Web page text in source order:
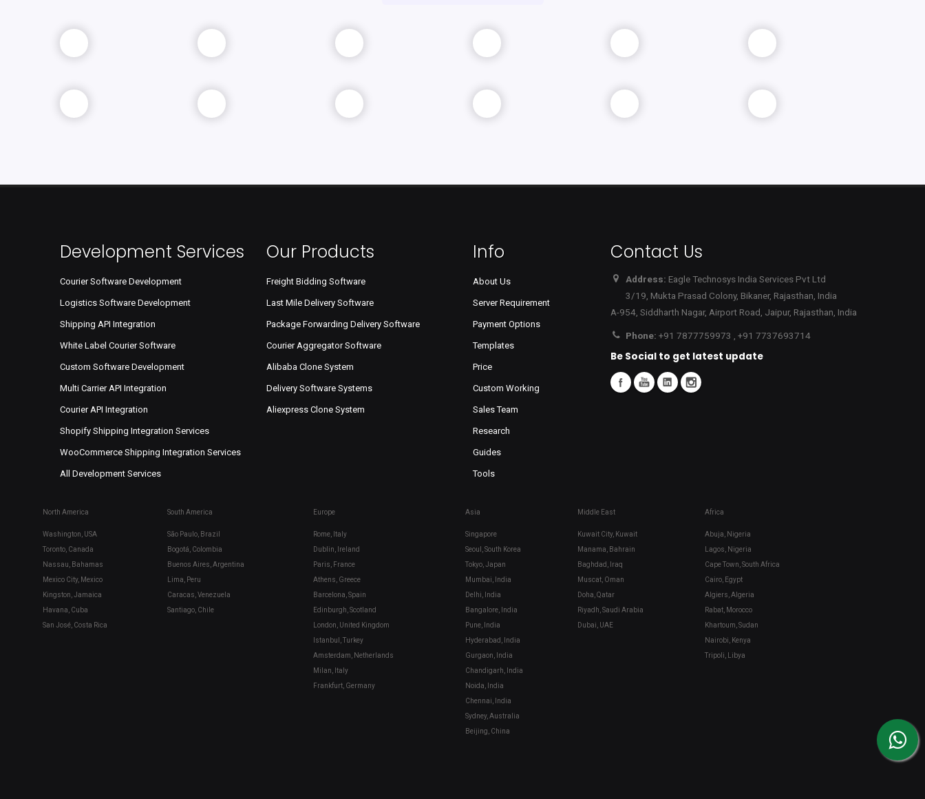
Development Services
Courier Software Development
Logistics Software Development
Shipping API Integration
White Label Courier Software
Custom Software Development
Multi Carrier API Integration
Courier API Integration
Shopify Shipping Integration Services
WooCommerce Shipping Integration Services
All Development Services
Our Products
Freight Bidding Software
Last Mile Delivery Software
Package Forwarding Delivery Software
Courier Aggregator Software
Alibaba Clone System
Delivery Software Systems
Aliexpress Clone System
Info
About Us
Server Requirement
Payment Options
Templates
Price
Custom Working
Sales Team
Research
Guides
Tools
Contact Us
Address: Eagle Technosys India Services Pvt Ltd
3/19, Mukta Prasad Colony, Bikaner, Rajasthan, India
A-954, Siddharth Nagar, Airport Road, Jaipur, Rajasthan, India
Phone: +91 7877759973 , +91 7737693714
Be Social to get latest update
North America South America Europe Asia Middle East Africa
Washington, USA
Toronto, Canada
Nassau, Bahamas
Mexico City, Mexico
Kingston, Jamaica
Havana, Cuba
San José, Costa Rica
São Paulo, Brazil
Bogotá, Colombia
Buenos Aires, Argentina
Lima, Peru
Caracas, Venezuela
Santiago, Chile
Rome, Italy
Dublin, Ireland
Paris, France
Athens, Greece
Barcelona, Spain
Edinburgh, Scotland
London, United Kingdom
Istanbul, Turkey
Amsterdam, Netherlands
Milan, Italy
Frankfurt, Germany
Singapore
Seoul, South Korea
Tokyo, Japan
Mumbai, India
Delhi, India
Bangalore, India
Pune, India
Hyderabad, India
Gurgaon, India
Chandigarh, India
Noida, India
Chennai, India
Sydney, Australia
Beijing, China
Kuwait City, Kuwait
Manama, Bahrain
Baghdad, Iraq
Muscat, Oman
Doha, Qatar
Riyadh, Saudi Arabia
Dubai, UAE
Abuja, Nigeria
Lagos, Nigeria
Cape Town, South Africa
Cairo, Egypt
Algiers, Algeria
Rabat, Morocco
Khartoum, Sudan
Nairobi, Kenya
Tripoli, Libya